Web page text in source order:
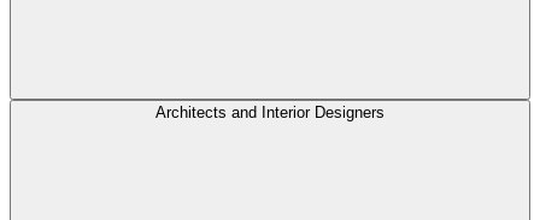
Architects and Interior Designers